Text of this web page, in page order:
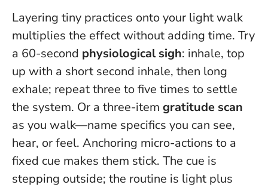
Layering tiny practices onto your light walk
multiplies the effect without adding time. Try
a 60-second physiological sigh: inhale, top
up with a short second inhale, then long
exhale; repeat three to five times to settle
the system. Or a three-item gratitude scan
as you walk—name specifics you can see,
hear, or feel. Anchoring micro-actions to a
fixed cue makes them stick. The cue is
stepping outside; the routine is light plus